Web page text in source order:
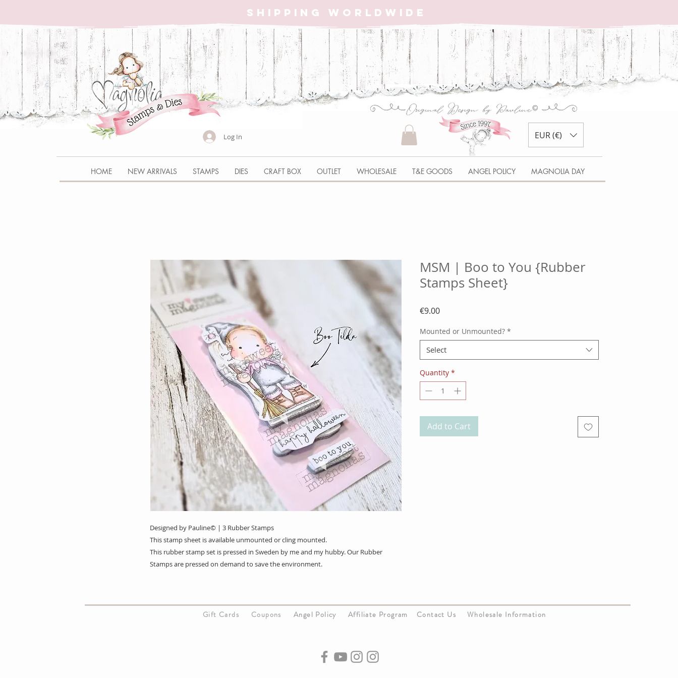
SHIPPING WORLDWIDE
EUR (€)
Log In
HOME NEW ARRIVALS STAMPS DIES CRAFT BOX OUTLET WHOLESALE T&E GOODS ANGEL POLICY MAGNOLIA DAY
Designed by Pauline© | 3 Rubber Stamps
This stamp sheet is available unmounted or cling mounted.
This rubber stamp set is pressed in Sweden by me and my hubby. Our Rubber
Stamps are pressed on demand to save the environment.
MSM | Boo to You {Rubber
Stamps Sheet}
€9.00Price
Mounted or Unmounted? *
Select
Quantity *
Add to Cart
Gift Cards Coupons Angel Policy Affiliate Program Contact Us Wholesale Information